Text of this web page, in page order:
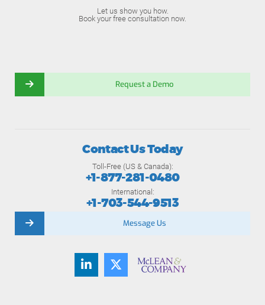
Let us show you how.
Book your free consultation now.
Request a Demo
Contact Us Today
Toll-Free (US & Canada):
+1-877-281-0480
International:
+1-703-544-9513
Message Us